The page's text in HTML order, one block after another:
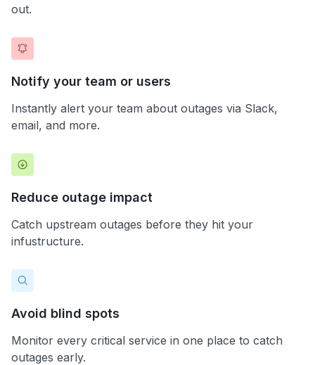
out.
Notify your team or users
Instantly alert your team about outages via Slack,
email, and more.
Reduce outage impact
Catch upstream outages before they hit your
infustructure.
Avoid blind spots
Monitor every critical service in one place to catch
outages early.